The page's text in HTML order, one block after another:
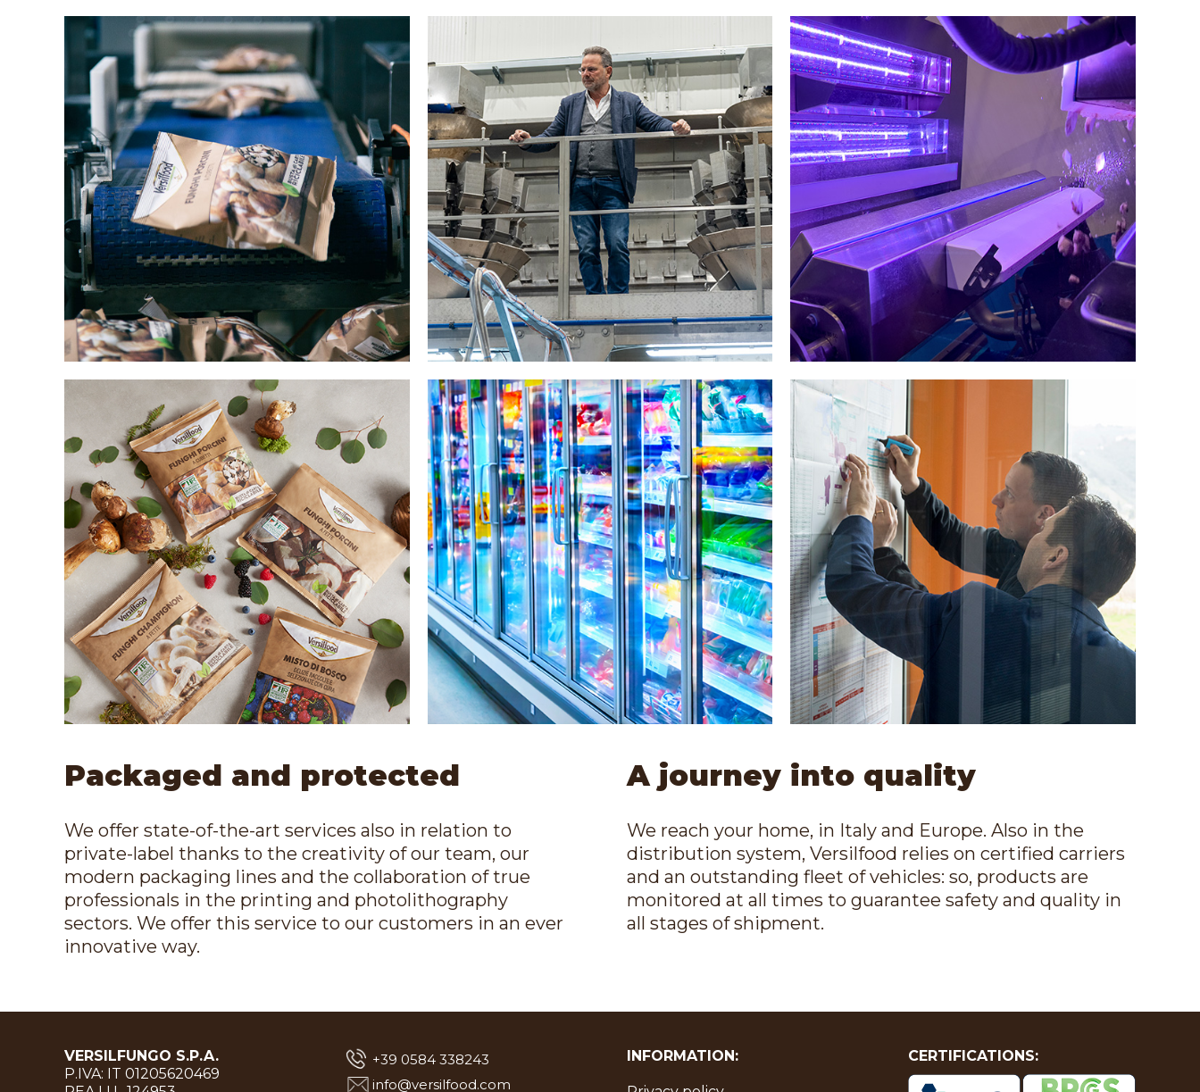
Packaged and protected
We offer state-of-the-art services also in relation to
private-label thanks to the creativity of our team, our
modern packaging lines and the collaboration of true
professionals in the printing and photolithography
sectors. We offer this service to our customers in an ever
innovative way.
A journey into quality
We reach your home, in Italy and Europe. Also in the
distribution system, Versilfood relies on certified carriers
and an outstanding fleet of vehicles: so, products are
monitored at all times to guarantee safety and quality in
all stages of shipment.
VERSILFUNGO S.P.A.
P.IVA: IT 01205620469
+39 0584 338243
info@versilfood.com
INFORMATION: CERTIFICATIONS: